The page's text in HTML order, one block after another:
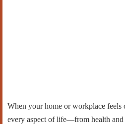
When your home or workplace feels
every aspect of life—from health and